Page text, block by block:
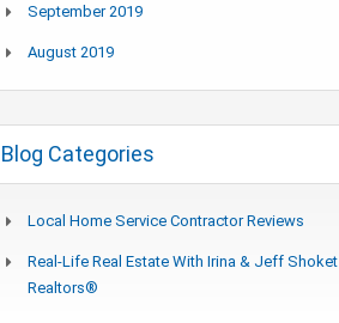
September 2019
August 2019
Blog Categories
Local Home Service Contractor Reviews
Real-Life Real Estate With Irina & Jeff Shoket
Realtors®